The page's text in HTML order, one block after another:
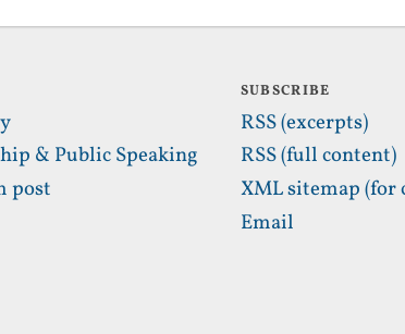
& Public Speaking
post
SUBSCRIBE
RSS (excerpts)
RSS (full content)
XML sitemap (for
Email